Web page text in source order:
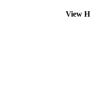
View